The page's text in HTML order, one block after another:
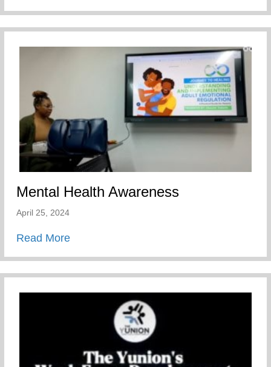
Mental Health Awareness
April 25, 2024
Read Moreabout Mental Health Awareness